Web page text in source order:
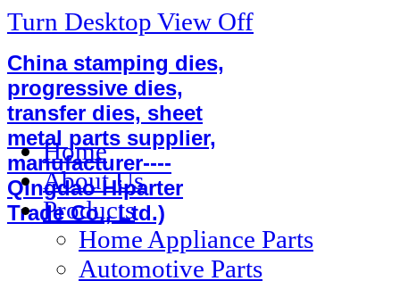
Turn Desktop View Off
China stamping dies,
progressive dies,
transfer dies, sheet
metal parts supplier,
manufacturer----
Qingdao Hiparter
Trade Co., Ltd.)
Home
About Us
Products
Home Appliance Parts
Automotive Parts